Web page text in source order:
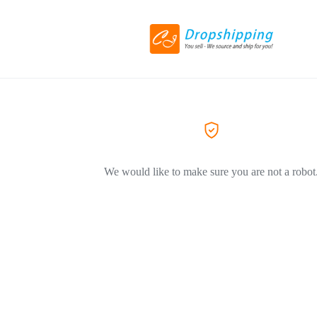
We would like to make sure you are not a